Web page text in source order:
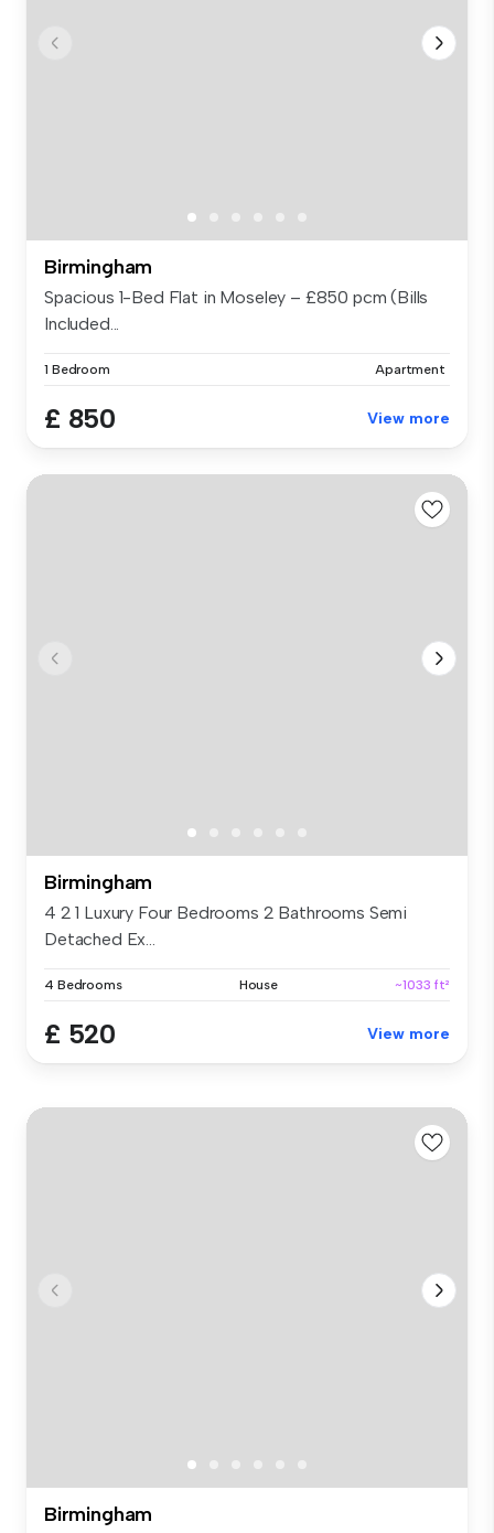
Birmingham
Spacious 1-Bed Flat in Moseley – £850 pcm (Bills
Included...
1 Bedroom Apartment
£ 850 View more
Birmingham
4 2 1 Luxury Four Bedrooms 2 Bathrooms Semi
Detached Ex...
4 Bedrooms House ~1033 ft²
£ 520 View more
Birmingham